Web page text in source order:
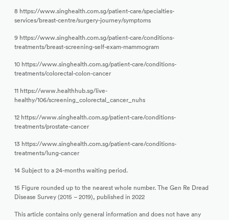
8 https://www.singhealth.com.sg/patient-care/specialties-
services/breast-centre/surgery-journey/symptoms
9 https://www.singhealth.com.sg/patient-care/conditions-
treatments/breast-screening-self-exam-mammogram
10 https://www.singhealth.com.sg/patient-care/conditions-
treatments/colorectal-colon-cancer
11 https://www.healthhub.sg/live-
healthy/106/screening_colorectal_cancer_nuhs
12 https://www.singhealth.com.sg/patient-care/conditions-
treatments/prostate-cancer
13 https://www.singhealth.com.sg/patient-care/conditions-
treatments/lung-cancer
14 Subject to a 24-months waiting period.
15 Figure rounded up to the nearest whole number. The Gen Re Dread
Disease Survey (2015 – 2019), published in 2022
This article contains only general information and does not have any